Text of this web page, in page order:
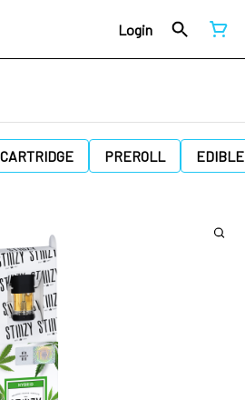
Login
CARTRIDGE PREROLL EDIBLE